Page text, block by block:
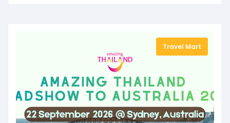
Travel Mart